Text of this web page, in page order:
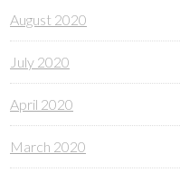
August 2020
July 2020
April 2020
March 2020